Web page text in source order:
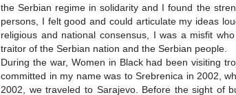
the Serbian regime in solidarity and I found the
persons, I felt good and could articulate my ideas
religious and national consensus, I was a misfit
traitor of the Serbian nation and the Serbian people.
During the war, Women in Black had been visiting
committed in my name was to Srebrenica in 2002,
2002, we traveled to Sarajevo. Before the sight of